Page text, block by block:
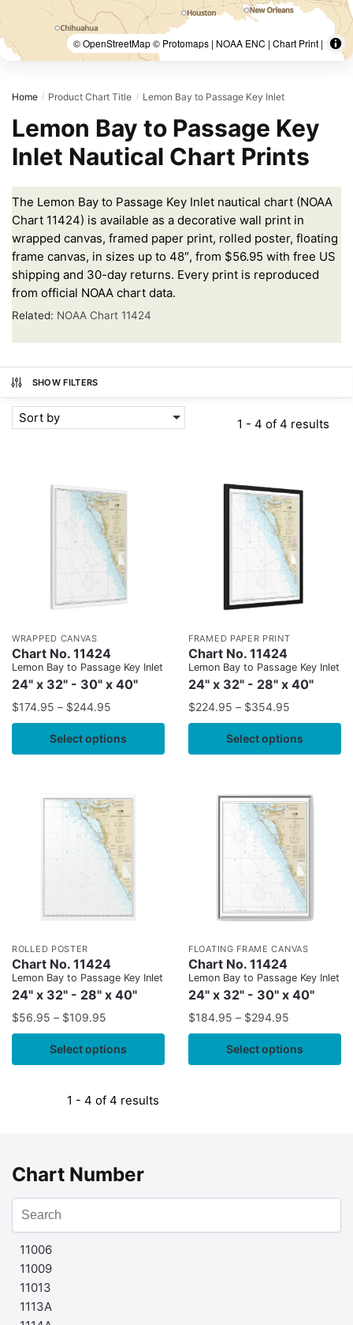
© OpenStreetMap © Protomaps | NOAA ENC | Chart Print |
Home / Product Chart Title / Lemon Bay to Passage Key Inlet
Lemon Bay to Passage Key
Inlet Nautical Chart Prints
The Lemon Bay to Passage Key Inlet nautical chart (NOAA
Chart 11424) is available as a decorative wall print in
wrapped canvas, framed paper print, rolled poster, floating
frame canvas, in sizes up to 48″, from $56.95 with free US
shipping and 30-day returns. Every print is reproduced
from official NOAA chart data.
Related: NOAA Chart 11424
SHOW FILTERS
Sort by 1 - 4 of 4 results
WRAPPED CANVAS
Chart No. 11424
Lemon Bay to Passage Key Inlet
24" x 32" - 30" x 40"
$174.95 – $244.95
Select options
FRAMED PAPER PRINT
Chart No. 11424
Lemon Bay to Passage Key Inlet
24" x 32" - 28" x 40"
$224.95 – $354.95
Select options
ROLLED POSTER
Chart No. 11424
Lemon Bay to Passage Key Inlet
24" x 32" - 28" x 40"
$56.95 – $109.95
Select options
FLOATING FRAME CANVAS
Chart No. 11424
Lemon Bay to Passage Key Inlet
24" x 32" - 30" x 40"
$184.95 – $294.95
Select options
1 - 4 of 4 results
Chart Number
11006
11009
11013
1113A